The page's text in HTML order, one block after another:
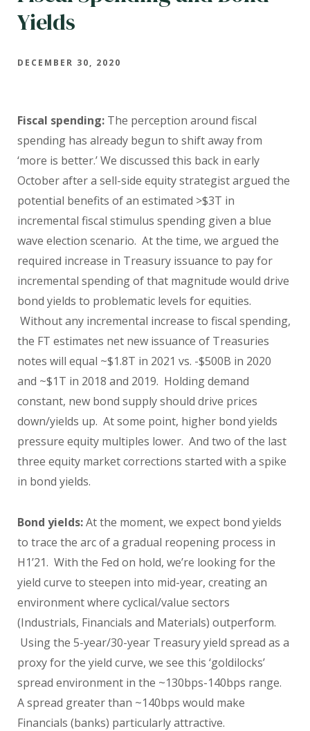
Yields
DECEMBER 30, 2020
Fiscal spending: The perception around fiscal
spending has already begun to shift away from
‘more is better.’ We discussed this back in early
October after a sell-side equity strategist argued the
potential benefits of an estimated >$3T in
incremental fiscal stimulus spending given a blue
wave election scenario. At the time, we argued the
required increase in Treasury issuance to pay for
incremental spending of that magnitude would drive
bond yields to problematic levels for equities.
Without any incremental increase to fiscal spending,
the FT estimates net new issuance of Treasuries
notes will equal ~$1.8T in 2021 vs. -$500B in 2020
and ~$1T in 2018 and 2019. Holding demand
constant, new bond supply should drive prices
down/yields up. At some point, higher bond yields
pressure equity multiples lower. And two of the last
three equity market corrections started with a spike
in bond yields.
Bond yields:At the moment, we expect bond yields
to trace the arc of a gradual reopening process in
H1’21. With the Fed on hold, we’re looking for the
yield curve to steepen into mid-year, creating an
environment where cyclical/value sectors
(Industrials, Financials and Materials) outperform.
Using the 5-year/30-year Treasury yield spread as a
proxy for the yield curve, we see this ‘goldilocks’
spread environment in the ~130bps-140bps range.
A spread greater than ~140bps would make
Financials (banks) particularly attractive.